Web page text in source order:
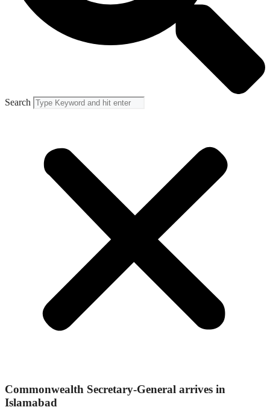
Search
Commonwealth Secretary-General arrives in
Islamabad